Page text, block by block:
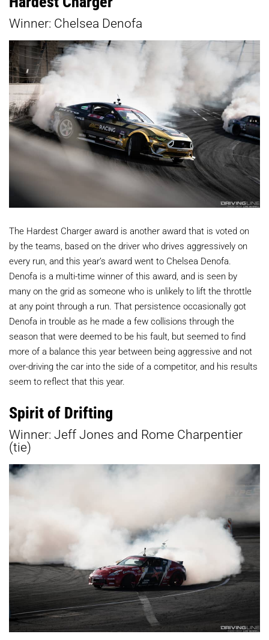
Winner: Chelsea Denofa
The Hardest Charger award is another award that is voted on
by the teams, based on the driver who drives aggressively on
every run, and this year’s award went to Chelsea Denofa.
Denofa is a multi-time winner of this award, and is seen by
many on the grid as someone who is unlikely to lift the throttle
at any point through a run. That persistence occasionally got
Denofa in trouble as he made a few collisions through the
season that were deemed to be his fault, but seemed to find
more of a balance this year between being aggressive and not
over-driving the car into the side of a competitor, and his results
seem to reflect that this year.
Spirit of Drifting
Winner: Jeff Jones and Rome Charpentier
(tie)